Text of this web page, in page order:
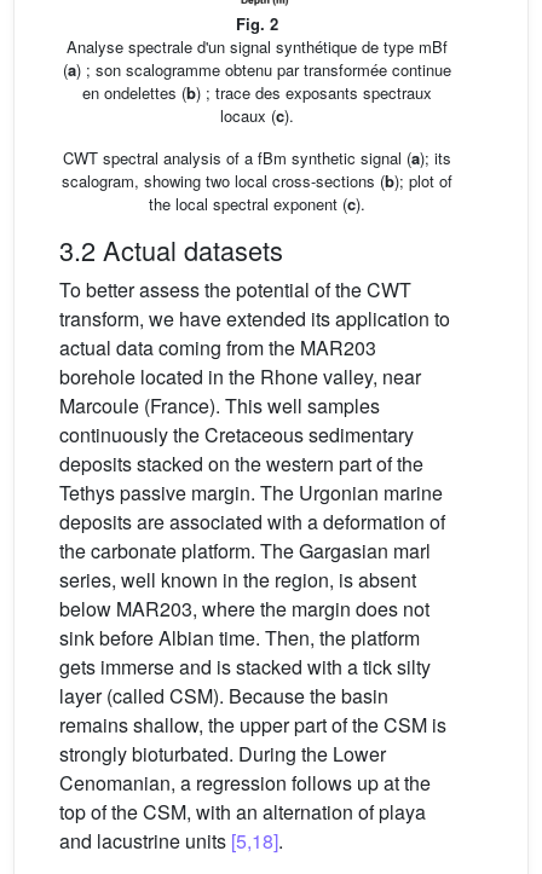
Fig. 2
Analyse spectrale d'un signal synthétique de type mBf
(a) ; son scalogramme obtenu par transformée continue
en ondelettes (b) ; trace des exposants spectraux
locaux (c).
CWT spectral analysis of a fBm synthetic signal (a); its
scalogram, showing two local cross-sections (b); plot of
the local spectral exponent (c).
3.2 Actual datasets
To better assess the potential of the CWT
transform, we have extended its application to
actual data coming from the MAR203
borehole located in the Rhone valley, near
Marcoule (France). This well samples
continuously the Cretaceous sedimentary
deposits stacked on the western part of the
Tethys passive margin. The Urgonian marine
deposits are associated with a deformation of
the carbonate platform. The Gargasian marl
series, well known in the region, is absent
below MAR203, where the margin does not
sink before Albian time. Then, the platform
gets immerse and is stacked with a tick silty
layer (called CSM). Because the basin
remains shallow, the upper part of the CSM is
strongly bioturbated. During the Lower
Cenomanian, a regression follows up at the
top of the CSM, with an alternation of playa
and lacustrine units [5,18].